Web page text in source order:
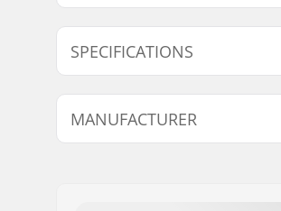
SPECIFICATIONS
Wheel Diameter:
Plate Material:
Boot type:
MANUFACTURER